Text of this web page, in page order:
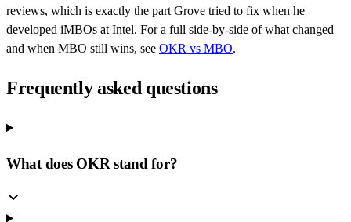
reviews, which is exactly the part Grove tried to fix when he
developed iMBOs at Intel. For a full side-by-side of what changed
and when MBO still wins, see OKR vs MBO.
Frequently asked questions
What does OKR stand for?